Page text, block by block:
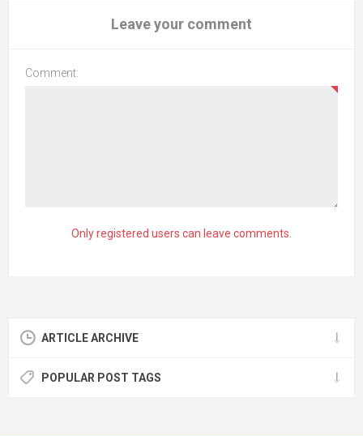
Leave your comment
Comment:
Only registered users can leave comments.
ARTICLE ARCHIVE
POPULAR POST TAGS